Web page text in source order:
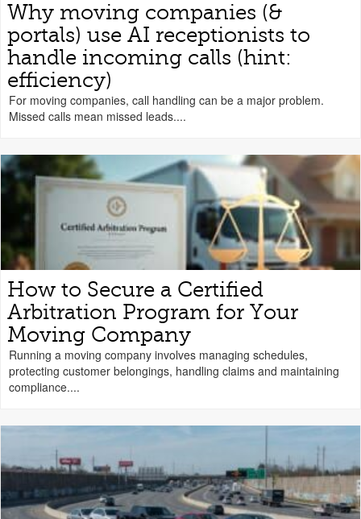
Why moving companies (&
portals) use AI receptionists to
handle incoming calls (hint:
efficiency)
For moving companies, call handling can be a major problem.
Missed calls mean missed leads....
How to Secure a Certified
Arbitration Program for Your
Moving Company
Running a moving company involves managing schedules,
protecting customer belongings, handling claims and maintaining
compliance....